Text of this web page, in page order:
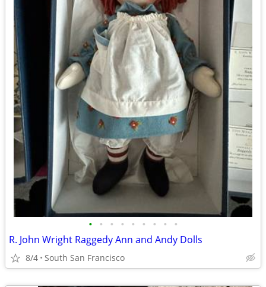
• • • • • • • • •
R. John Wright Raggedy Ann and Andy Dolls
8/4 South San Francisco